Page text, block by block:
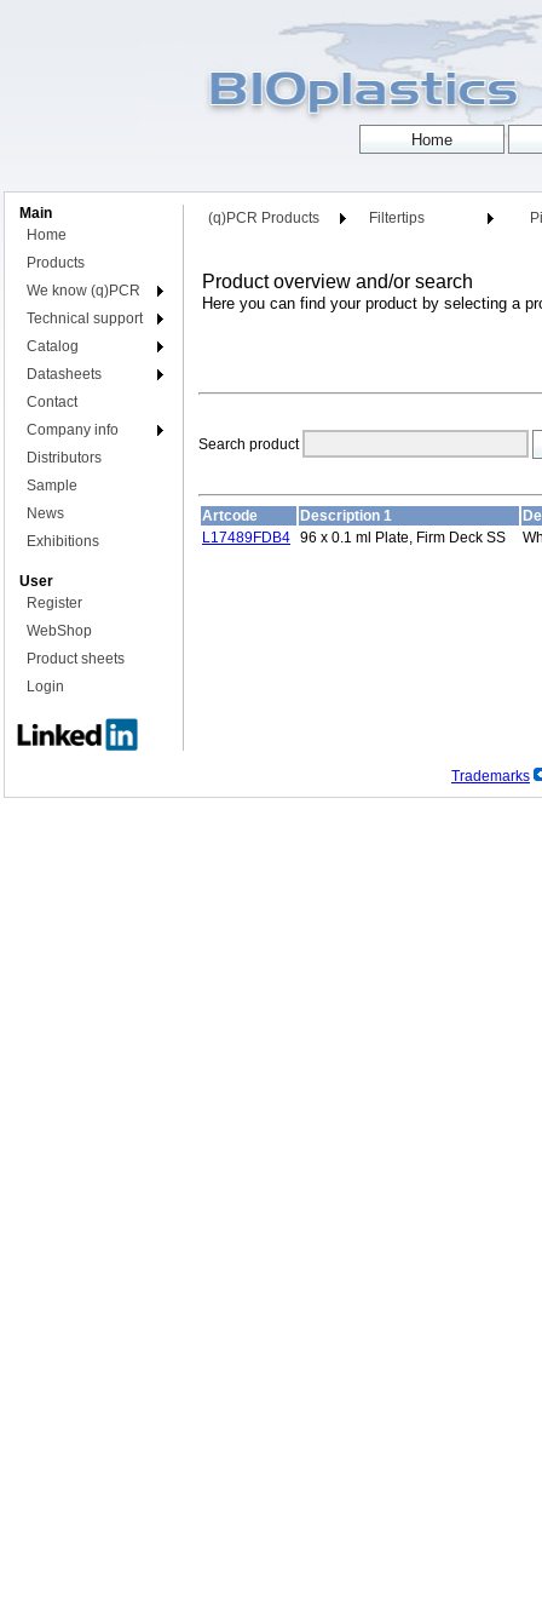
Main
Home
Products
We know (q)PCR
Technical support
Catalog
Datasheets
Contact
Company info
Distributors
Sample
News
Exhibitions
User
Register
WebShop
Product sheets
Login
(q)PCR Products Filtertips
Product overview and/or search
Here you can find your product by selecting a
Search product
Artcode Description 1
L17489FDB4 96 x 0.1 ml Plate, Firm Deck SS
Trademarks